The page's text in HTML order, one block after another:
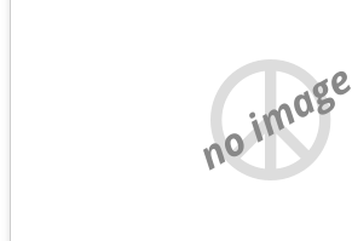
no image